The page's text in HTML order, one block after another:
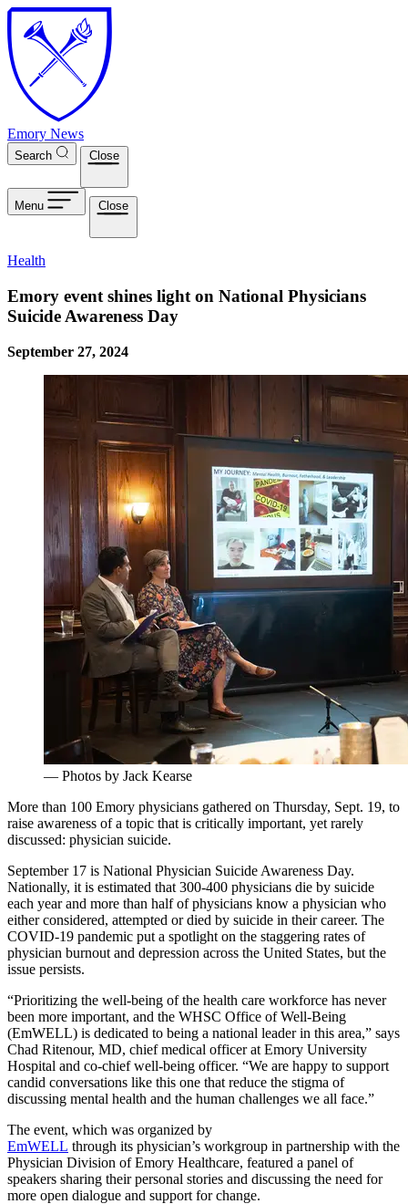
Skip to main content
Emory News
Search Close
Menu Close
Health
Emory event shines light on National Physicians
Suicide Awareness Day
September 27, 2024
— Photos by Jack Kearse
More than 100 Emory physicians gathered on Thursday, Sept. 19, to
raise awareness of a topic that is critically important, yet rarely
discussed: physician suicide.
September 17 is National Physician Suicide Awareness Day.
Nationally, it is estimated that 300-400 physicians die by suicide
each year and more than half of physicians know a physician who
either considered, attempted or died by suicide in their career. The
COVID-19 pandemic put a spotlight on the staggering rates of
physician burnout and depression across the United States, but the
issue persists.
“Prioritizing the well-being of the health care workforce has never
been more important, and the WHSC Office of Well-Being
(EmWELL) is dedicated to being a national leader in this area,” says
Chad Ritenour, MD, chief medical officer at Emory University
Hospital and co-chief well-being officer. “We are happy to support
candid conversations like this one that reduce the stigma of
discussing mental health and the human challenges we all face.”
The event, which was organized by
EmWELL through its physician’s workgroup in partnership with the
Physician Division of Emory Healthcare, featured a panel of
speakers sharing their personal stories and discussing the need for
more open dialogue and support for change.